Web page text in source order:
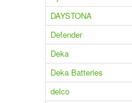
DAYSTONA
Defender
Deka
Deka Batteries
delco